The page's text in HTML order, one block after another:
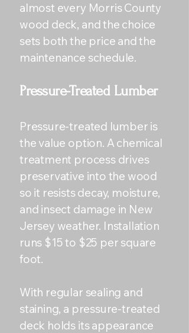
almost every Morris County
wood deck, and the choice
sets both the price and the
maintenance schedule.
Pressure-Treated Lumber
Pressure-treated lumber is
the value option. A chemical
treatment process drives
preservative into the wood
so it resists decay, moisture,
and insect damage in New
Jersey weather. Installation
runs $15 to $25 per square
foot.
With regular sealing and
staining, a pressure-treated
deck holds its appearance